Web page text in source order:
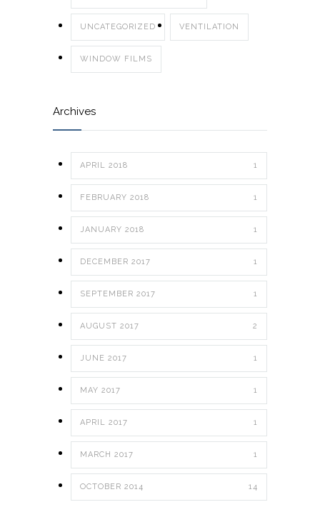
UNCATEGORIZED VENTILATION
WINDOW FILMS
Archives
APRIL 2018 1
FEBRUARY 2018 1
JANUARY 2018 1
DECEMBER 2017 1
SEPTEMBER 2017 1
AUGUST 2017 2
JUNE 2017 1
MAY 2017 1
APRIL 2017 1
MARCH 2017 1
OCTOBER 2014 14